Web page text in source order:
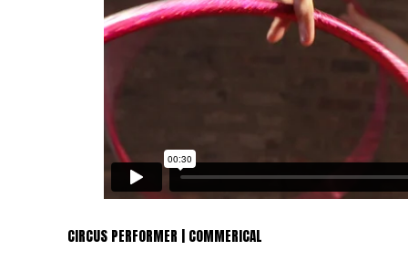
CIRCUS PERFORMER | COMMERICAL